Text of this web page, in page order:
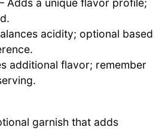
Adds a unique flavor profile;
acidity; optional based
additional flavor; remember
garnish that adds